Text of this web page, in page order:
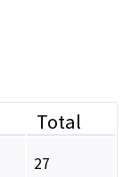
Total
27